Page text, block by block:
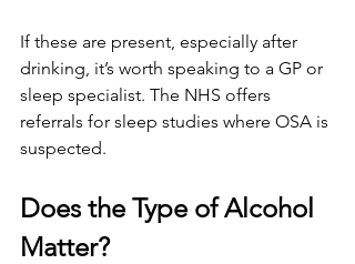
If these are present, especially after
drinking, it’s worth speaking to a GP or
sleep specialist. The NHS offers
referrals for sleep studies where OSA is
suspected.
Does the Type of Alcohol
Matter?